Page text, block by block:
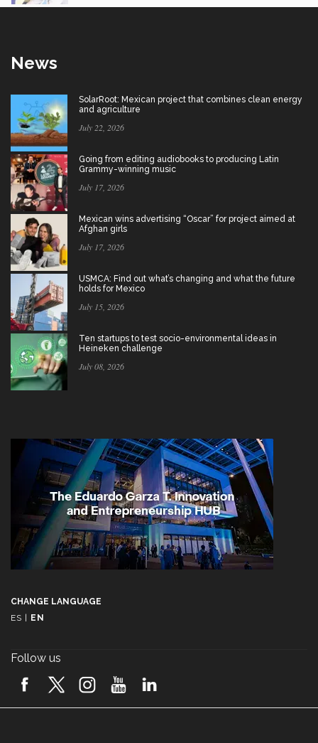
News
SolarRoot: Mexican project that combines clean energy
and agriculture
July 22, 2026
Going from editing audiobooks to producing Latin
Grammy-winning music
July 17, 2026
Mexican wins advertising “Oscar” for project aimed at
Afghan girls
July 17, 2026
USMCA: Find out what’s changing and what the future
holds for Mexico
July 15, 2026
Ten startups to test socio-environmental ideas in
Heineken challenge
July 08, 2026
CHANGE LANGUAGE
ES
EN
Follow us